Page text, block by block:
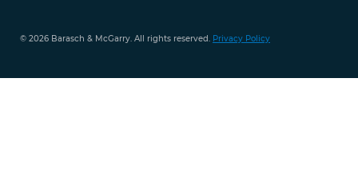
© 2026 Barasch & McGarry. All rights reserved. Privacy Policy